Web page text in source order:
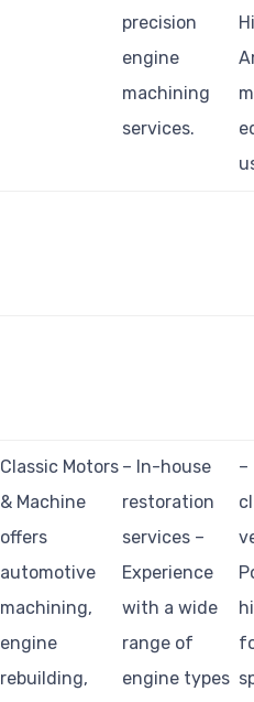
precision
engine
machining
services.
Classic Motors
& Machine
offers
automotive
machining,
engine
rebuilding,
– In-house
restoration
services –
Experience
with a wide
range of
engine types
–